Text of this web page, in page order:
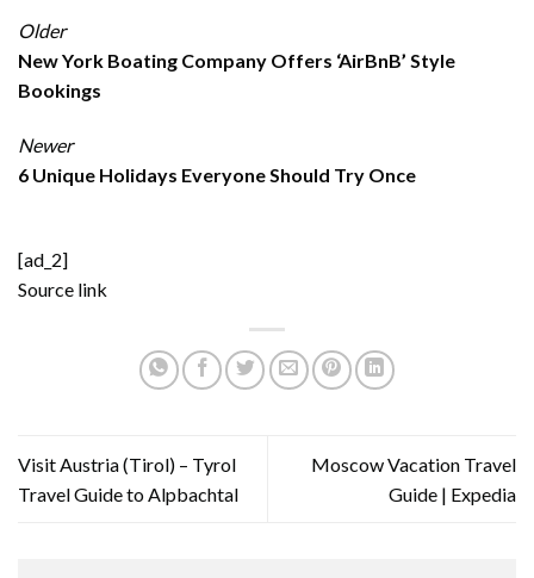
Older
New York Boating Company Offers ‘AirBnB’ Style
Bookings
Newer
6 Unique Holidays Everyone Should Try Once
[ad_2]
Source link
Visit Austria (Tirol) – Tyrol
Travel Guide to Alpbachtal
Moscow Vacation Travel
Guide | Expedia